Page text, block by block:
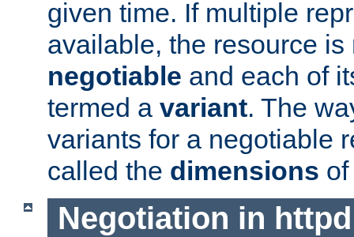
given time. If multiple
available, the resource is
negotiable and each of
termed a variant. The
variants for a negotiable
called the dimensions
Negotiation in httpd